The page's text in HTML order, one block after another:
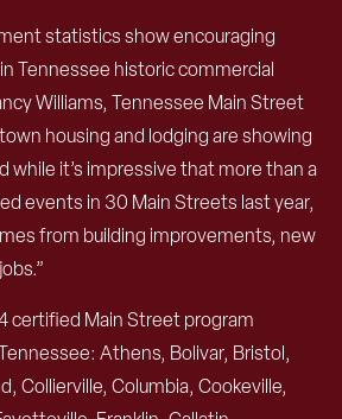
statistics show encouraging
Tennessee historic commercial
Williams, Tennessee Main Street
housing and lodging are showing
while it’s impressive that more than a
events in 30 Main Streets last year,
from building improvements, new
certified Main Street program
Athens, Bolivar, Bristol,
Collierville, Columbia, Cookeville,